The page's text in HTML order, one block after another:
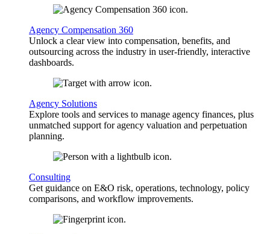
Agency Compensation 360
Unlock a clear view into compensation, benefits, and
outsourcing across the industry in user-friendly, interactive
dashboards.
Agency Solutions
Explore tools and services to manage agency finances, plus
unmatched support for agency valuation and perpetuation
planning.
Consulting
Get guidance on E&O risk, operations, technology, policy
comparisons, and workflow improvements.